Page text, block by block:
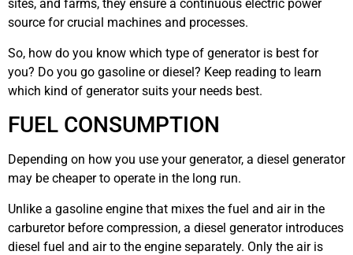
sites, and farms, they ensure a continuous electric power
source for crucial machines and processes.
So, how do you know which type of generator is best for
you? Do you go gasoline or diesel? Keep reading to learn
which kind of generator suits your needs best.
FUEL CONSUMPTION
Depending on how you use your generator, a diesel generator
may be cheaper to operate in the long run.
Unlike a gasoline engine that mixes the fuel and air in the
carburetor before compression, a diesel generator introduces
diesel fuel and air to the engine separately. Only the air is